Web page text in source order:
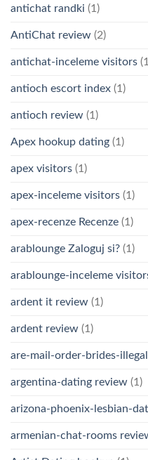
antichat randki (1)
AntiChat review (2)
antichat-inceleme visitors
antioch escort index (1)
antioch review (1)
Apex hookup dating (1)
apex visitors (1)
apex-inceleme visitors (1)
apex-recenze Recenze (1)
arablounge Zaloguj si? (1)
arablounge-inceleme
ardent it review (1)
ardent review (1)
are-mail-order-brides-
argentina-dating review (1)
arizona-phoenix-lesbian-
armenian-chat-rooms